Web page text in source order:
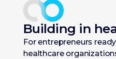
Building in
For entrepreneurs
healthcare